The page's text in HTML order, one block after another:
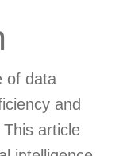
of data
and
article